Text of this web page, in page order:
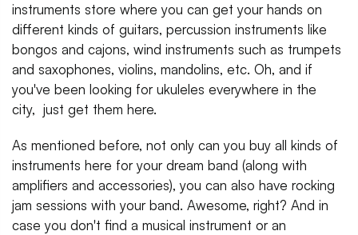
instruments store where you can get your hands on
different kinds of guitars, percussion instruments like
bongos and cajons, wind instruments such as trumpets
and saxophones, violins, mandolins, etc. Oh, and if
you've been looking for ukuleles everywhere in the
city, just get them here.
As mentioned before, not only can you buy all kinds of
instruments here for your dream band (along with
amplifiers and accessories), you can also have rocking
jam sessions with your band. Awesome, right? And in
case you don't find a musical instrument or an